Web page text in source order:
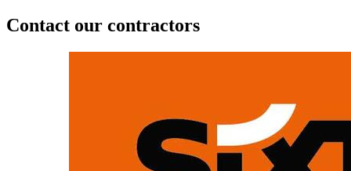
Contact our contractors